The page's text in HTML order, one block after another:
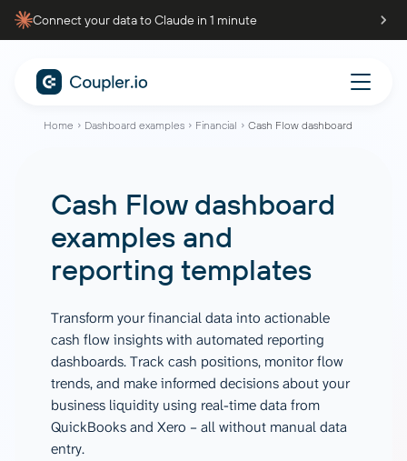
Connect your data to Claude in 1 minute
Home Dashboard examples Financial Cash Flow dashboard
Cash Flow dashboard
examples and
reporting templates
Transform your financial data into actionable
cash flow insights with automated reporting
dashboards. Track cash positions, monitor flow
trends, and make informed decisions about your
business liquidity using real-time data from
QuickBooks and Xero – all without manual data
entry.